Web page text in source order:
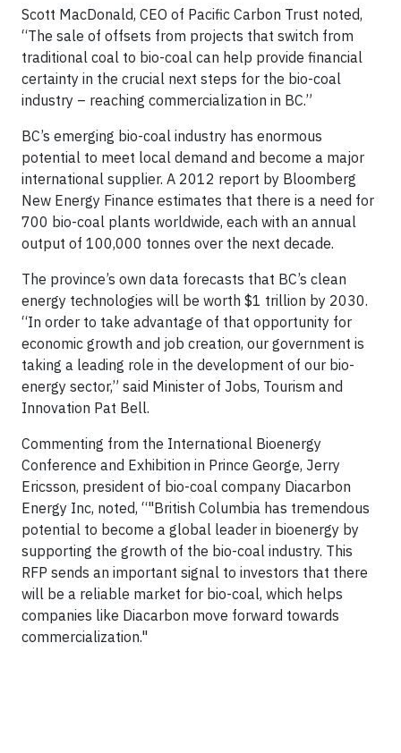
Scott MacDonald, CEO of Pacific Carbon Trust noted,
“The sale of offsets from projects that switch from
traditional coal to bio-coal can help provide financial
certainty in the crucial next steps for the bio-coal
industry – reaching commercialization in BC.”
BC’s emerging bio-coal industry has enormous
potential to meet local demand and become a major
international supplier. A 2012 report by Bloomberg
New Energy Finance estimates that there is a need for
700 bio-coal plants worldwide, each with an annual
output of 100,000 tonnes over the next decade.
The province’s own data forecasts that BC’s clean
energy technologies will be worth $1 trillion by 2030.
“In order to take advantage of that opportunity for
economic growth and job creation, our government is
taking a leading role in the development of our bio-
energy sector,” said Minister of Jobs, Tourism and
Innovation Pat Bell.
Commenting from the International Bioenergy
Conference and Exhibition in Prince George, Jerry
Ericsson, president of bio-coal company Diacarbon
Energy Inc, noted, “"British Columbia has tremendous
potential to become a global leader in bioenergy by
supporting the growth of the bio-coal industry. This
RFP sends an important signal to investors that there
will be a reliable market for bio-coal, which helps
companies like Diacarbon move forward towards
commercialization."